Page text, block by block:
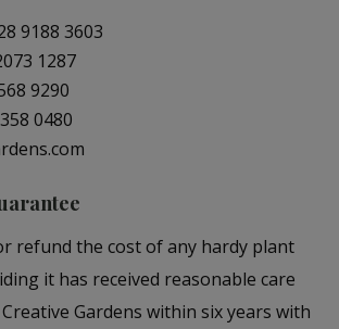
9188 3603
1287
9290
0480
refund the cost of any hardy plant
it has received reasonable care
Gardens within six years with